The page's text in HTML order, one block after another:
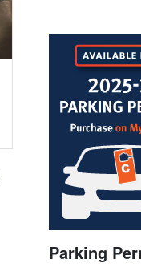
Parking